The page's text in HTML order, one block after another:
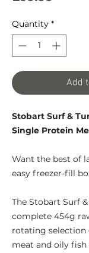
Quantity *
Add
Stobart Surf &
Single Protein
Want the best of
easy freezer-fill
The Stobart Surf
complete 454g
rotating selection
meat and oily